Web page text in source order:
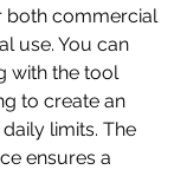
both commercial
use. You can
with the tool
to create an
limits. The
ensures a